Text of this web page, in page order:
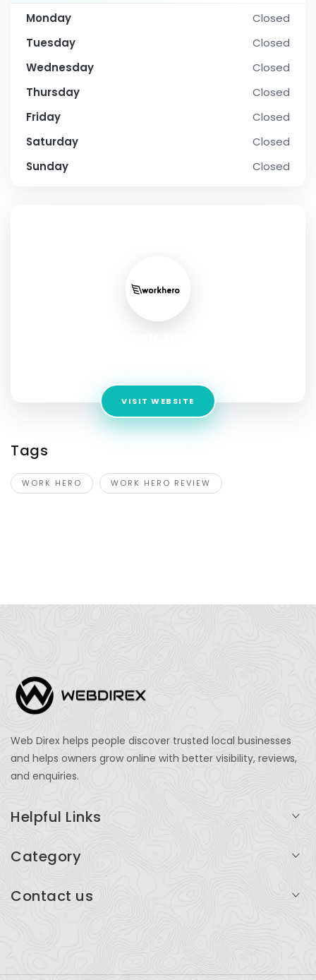
Monday
Closed
Tuesday
Closed
Wednesday
Closed
Thursday
Closed
Friday
Closed
Saturday
Closed
Sunday
Closed
VISIT WEBSITE
Tags
WORK HERO WORK HERO REVIEW
Web Direx helps people discover trusted local businesses
and helps owners grow online with better visibility, reviews,
and enquiries.
Helpful Links
Add Listing
Category
Restaurants
Contact us